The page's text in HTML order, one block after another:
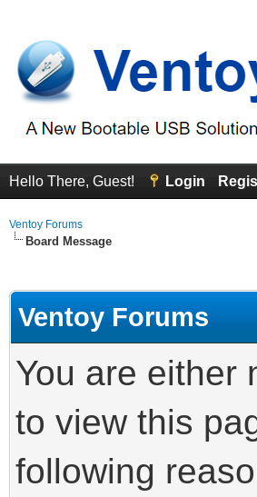
Hello There, Guest! Login
Ventoy Forums
Board Message
Ventoy Forums
You are either
to view this
following